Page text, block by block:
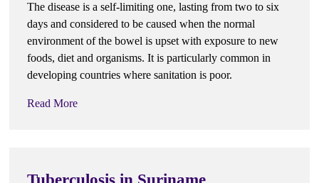
The disease is a self-limiting one, lasting from two to six
days and considered to be caused when the normal
environment of the bowel is upset with exposure to new
foods, diet and organisms. It is particularly common in
developing countries where sanitation is poor.
Read More